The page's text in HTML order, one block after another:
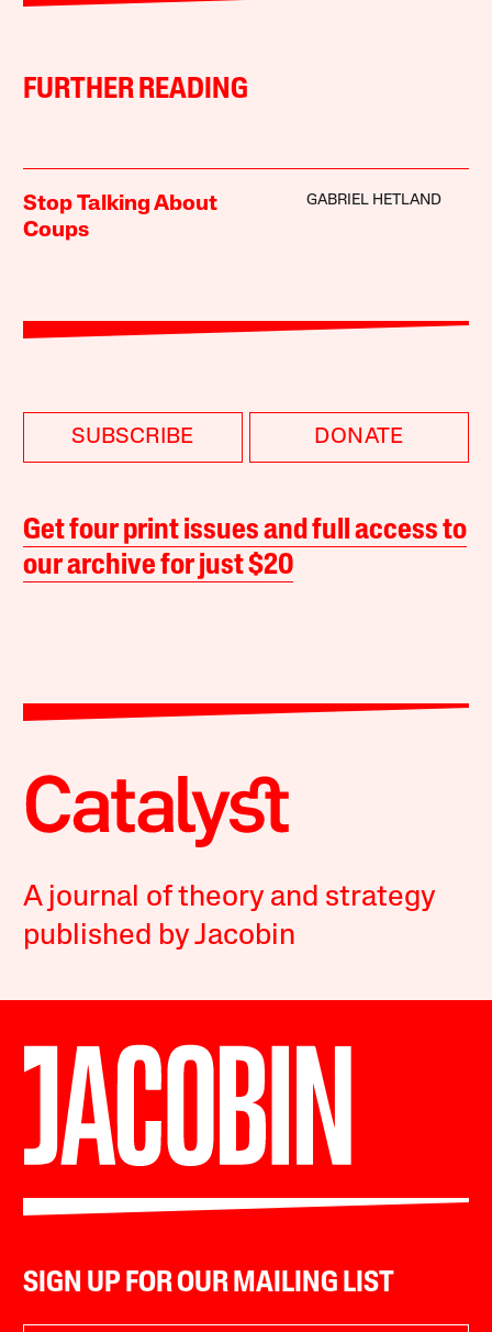
FURTHER READING
Stop Talking About
Coups
GABRIEL HETLAND
SUBSCRIBE DONATE
Get four print issues and full access to
our archive for just $20
A journal of theory and strategy
published by Jacobin
SIGN UP FOR OUR MAILING LIST